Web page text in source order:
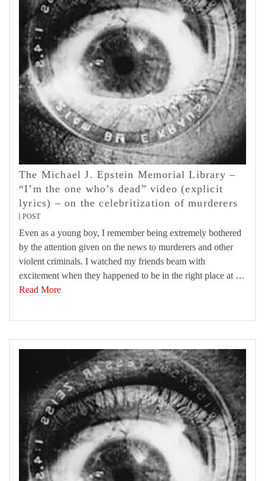
The Michael J. Epstein Memorial Library –
“I’m the one who’s dead” video (explicit
lyrics) – on the celebritization of murderers
POST
Even as a young boy, I remember being extremely bothered
by the attention given on the news to murderers and other
violent criminals. I watched my friends beam with
excitement when they happened to be in the right place at …
Read More